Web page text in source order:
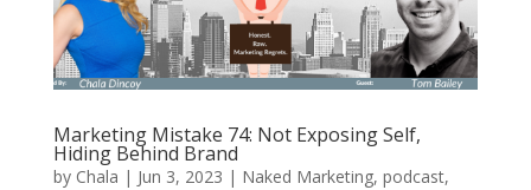
Marketing Mistake 74: Not Exposing Self,
Hiding Behind Brand
by Chala | Jun 3, 2023 | Naked Marketing, podcast,